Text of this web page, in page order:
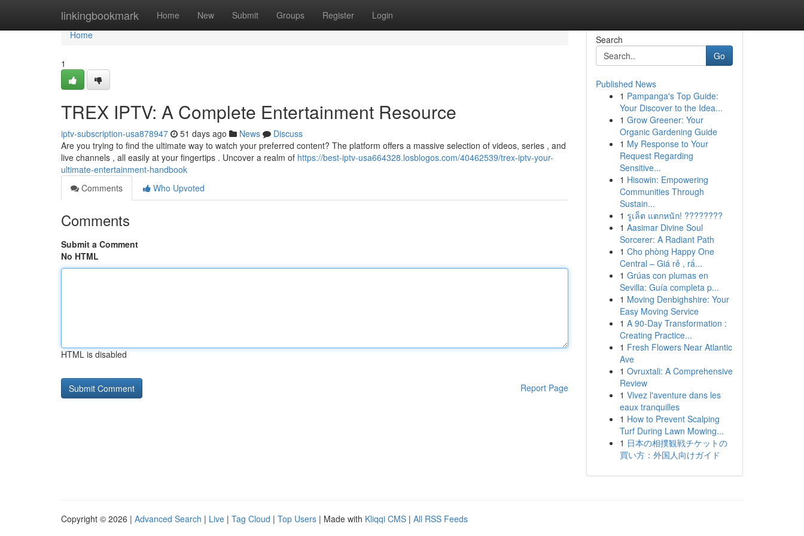
linkingbookmark Home New Submit Groups Register Login
Home
Home
1
TREX IPTV: A Complete Entertainment Resource
iptv-subscription-usa878947 51 days ago News
Discuss
Are you trying to find the ultimate way to watch your preferred content? The platform offers a massive selection of videos, series , and
live channels , all easily at your fingertips . Uncover a realm of https://best-iptv-usa664328.losblogos.com/40462539/trex-iptv-your-
ultimate-entertainment-handbook
Comments
Who Upvoted
Comments
Submit a Comment
No HTML
HTML is disabled
Report Page
Search
Go
Published News
1 Pampanga's Top Guide:
Your Discover to the Idea...
1 Grow Greener: Your
Organic Gardening Guide
1 My Response to Your
Request Regarding
Sensitive...
1 Hisowin: Empowering
Communities Through
Sustain...
1 รูเล็ต แตกหนัก! ????????
1 Aasimar Divine Soul
Sorcerer: A Radiant Path
1 Cho phòng Happy One
Central – Giá rẻ , rấ...
1 Grúas con plumas en
Sevilla: Guía completa p...
1 Moving Denbighshire: Your
Easy Moving Service
1 A 90-Day Transformation :
Creating Practice...
1 Fresh Flowers Near Atlantic
Ave
1 Ovruxtali: A Comprehensive
Review
1 Vivez l'aventure dans les
eaux tranquilles
1 How to Prevent Scalping
Turf During Lawn Mowing...
1 日本の相撲観戦チケットの
買い方：外国人向けガイド
Copyright © 2026 | Advanced Search | Live | Tag Cloud | Top Users | Made with Kliqqi CMS | All RSS Feeds